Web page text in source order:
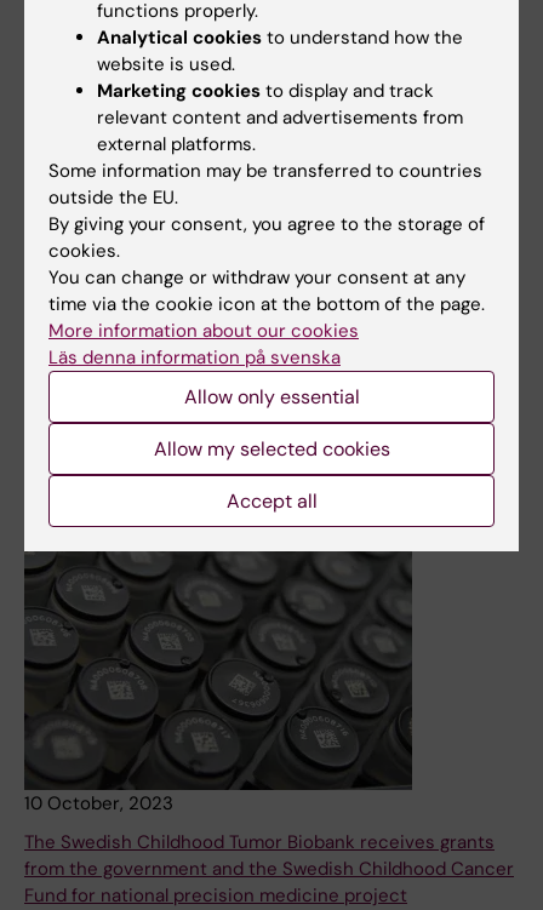
23 September, 2024
KI Biobank turns 20: “A goldmine for researchers”
The KI Biobank in Solna turns 20 this year. No fewer than
8.5 million samples from 750,000 individuals are
preserved in its freezers. “The biobank is absolutely
crucial to meeting tomorrow’s research needs,” says
Sanela Kjellqvist, head of the KI Biobank.
10 October, 2023
The Swedish Childhood Tumor Biobank receives grants
from the government and the Swedish Childhood Cancer
Fund for national precision medicine project
functions properly.
Analytical cookies to understand how the
website is used.
Marketing cookies to display and track
relevant content and advertisements from
external platforms.
Some information may be transferred to countries
outside the EU.
By giving your consent, you agree to the storage of
cookies.
You can change or withdraw your consent at any
time via the cookie icon at the bottom of the page.
More information about our cookies
Läs denna information på svenska
Allow only essential
Allow my selected cookies
Accept all